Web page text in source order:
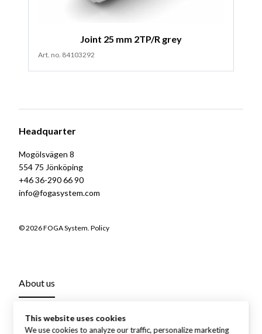
Joint 25 mm 2TP/R grey
Art. no. 84103292
Headquarter
Mogölsvägen 8
554 75 Jönköping
+46 36-290 66 90
info@fogasystem.com
© 2026 FOGA System. Policy
About us
This website uses cookies
We use cookies to analyze our traffic, personalize marketing